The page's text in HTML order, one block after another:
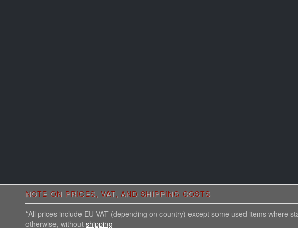
NOTE ON PRICES, VAT, AND SHIPPING COSTS
*All prices include EU VAT (depending on country) except some used items where
otherwise, without shipping